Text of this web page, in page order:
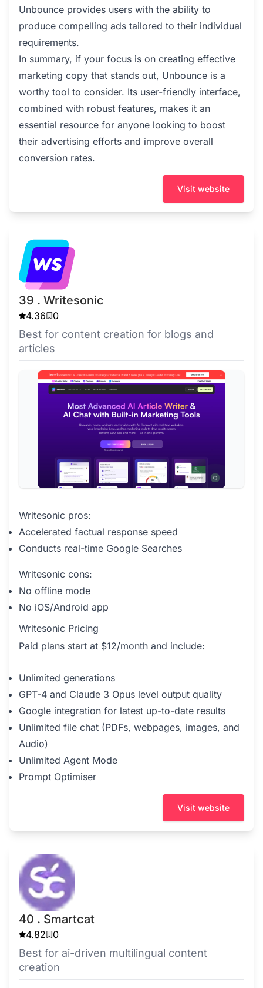
Unbounce provides users with the ability to
produce compelling ads tailored to their individual
requirements.
In summary, if your focus is on creating effective
marketing copy that stands out, Unbounce is a
worthy tool to consider. Its user-friendly interface,
combined with robust features, makes it an
essential resource for anyone looking to boost
their advertising efforts and improve overall
conversion rates.
Visit website
39 . Writesonic
4.36 0
Best for content creation for blogs and
articles
Writesonic pros:
Accelerated factual response speed
Conducts real-time Google Searches
Writesonic cons:
No offline mode
No iOS/Android app
Writesonic Pricing
Paid plans start at $12/month and include:
Unlimited generations
GPT-4 and Claude 3 Opus level output quality
Google integration for latest up-to-date results
Unlimited file chat (PDFs, webpages, images, and
Audio)
Unlimited Agent Mode
Prompt Optimiser
Visit website
40 . Smartcat
4.82 0
Best for ai-driven multilingual content
creation